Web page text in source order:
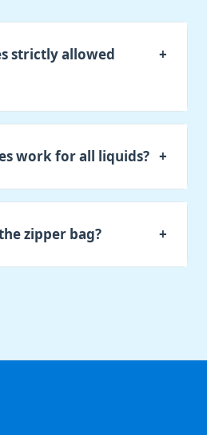
strictly allowed
+
work for all liquids? +
zipper bag? +